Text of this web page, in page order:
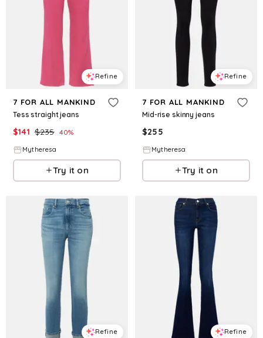
Refine
7 FOR ALL MANKIND
Tess straight jeans
$141 $235 40%
Mytheresa
Try it on
Refine
7 FOR ALL MANKIND
Mid-rise skinny jeans
$255
Mytheresa
Try it on
Refine Refine